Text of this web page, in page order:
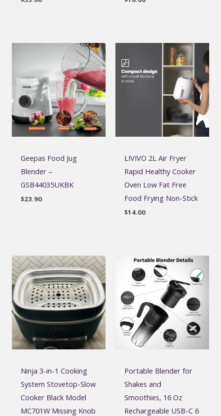
Geepas Food Jug
Blender –
GSB44035UKBK
$23.90
LIVIVO 2L Air Fryer
Rapid Healthy Cooker
Oven Low Fat Free
Food Frying Non-Stick
$14.00
Ninja 3-in-1 Cooking
System Stovetop-Slow
Cooker Black Model
MC701W Missing Knob
Portable Blender for
Shakes and
Smoothies, 16 Oz
Rechargeable USB-C 6